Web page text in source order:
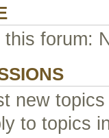
forum:
new
to topics